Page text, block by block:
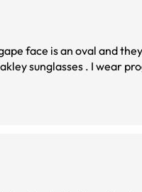
face is an oval and
pair .